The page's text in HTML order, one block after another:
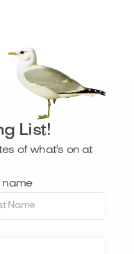
List!
of what's on at
name